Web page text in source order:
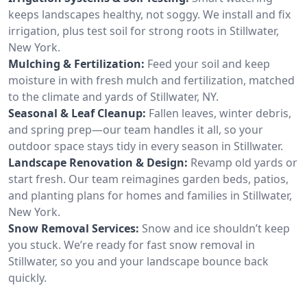
keeps landscapes healthy, not soggy. We install and fix
irrigation, plus test soil for strong roots in Stillwater,
New York.
Mulching & Fertilization: Feed your soil and keep
moisture in with fresh mulch and fertilization, matched
to the climate and yards of Stillwater, NY.
Seasonal & Leaf Cleanup: Fallen leaves, winter debris,
and spring prep—our team handles it all, so your
outdoor space stays tidy in every season in Stillwater.
Landscape Renovation & Design: Revamp old yards or
start fresh. Our team reimagines garden beds, patios,
and planting plans for homes and families in Stillwater,
New York.
Snow Removal Services: Snow and ice shouldn’t keep
you stuck. We’re ready for fast snow removal in
Stillwater, so you and your landscape bounce back
quickly.